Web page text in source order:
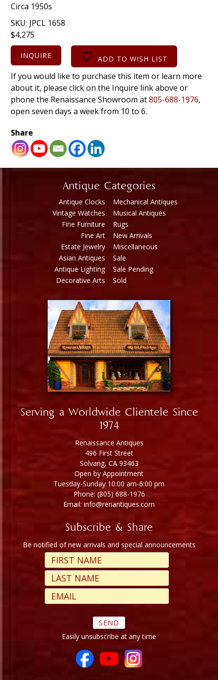
Circa 1950s
SKU: JPCL 1658
$4,275
INQUIRE ADD TO WISH LIST
If you would like to purchase this item or learn more
about it, please click on the Inquire link above or
phone the Renaissance Showroom at805-688-1976,
open seven days a week from 10 to 6.
Share
Antique Categories
Antique Clocks
Vintage Watches
Fine Furniture
Fine Art
Estate Jewelry
Asian Antiques
Antique Lighting
Decorative Arts
Mechanical Antiques
Musical Antiques
Rugs
New Arrivals
Miscellaneous
Sale
Sale Pending
Sold
Serving a Worldwide Clientele Since
1974
Renaissance Antiques
496 First Street
Solvang, CA 93463
Open by Appointment
Tuesday-Sunday 10:00 am-6:00 pm
Phone: (805) 688-1976
Email: info@renantiques.com
Subscribe & Share
Be notified of new arrivals and special announcements
Easily unsubscribe at any time